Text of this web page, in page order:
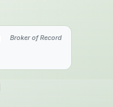
Broker of Record